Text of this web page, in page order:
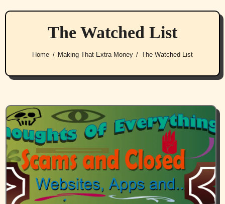
The Watched List
Home Making That Extra Money The Watched List